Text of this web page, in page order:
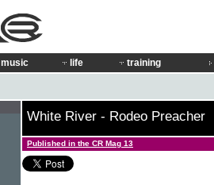
music life training
White River - Rodeo Preacher
Published in the CR Mag 13